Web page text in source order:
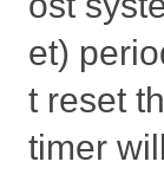
et)
t reset
timer